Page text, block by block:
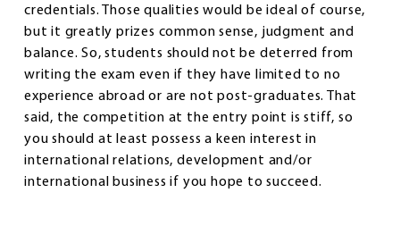
credentials. Those qualities would be ideal of course,
but it greatly prizes common sense, judgment and
balance. So, students should not be deterred from
writing the exam even if they have limited to no
experience abroad or are not post-graduates. That
said, the competition at the entry point is stiff, so
you should at least possess a keen interest in
international relations, development and/or
international business if you hope to succeed.